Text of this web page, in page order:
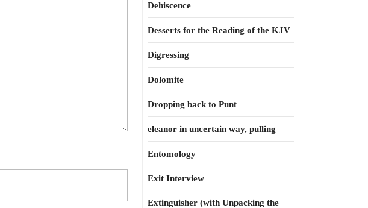
Dehiscence
Desserts for the Reading of the KJV
Digressing
Dolomite
Dropping back to Punt
eleanor in uncertain way, pulling
Entomology
Exit Interview
Extinguisher (with Unpacking the